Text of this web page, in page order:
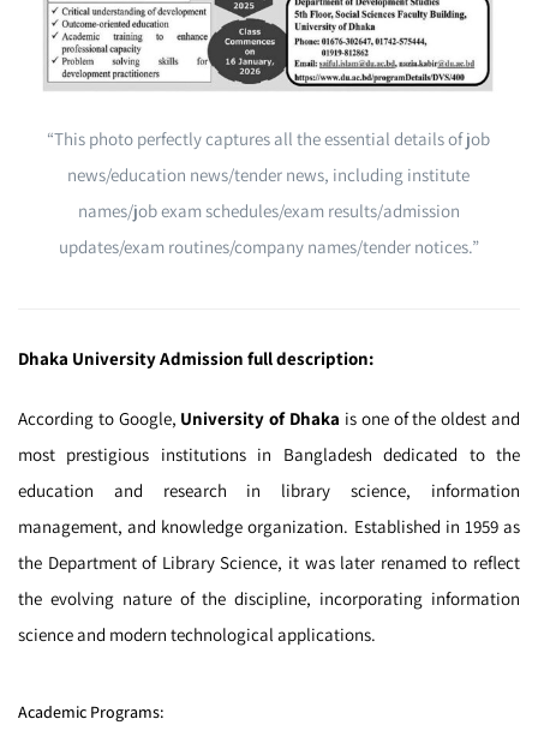
“This photo perfectly captures all the essential details of job
news/education news/tender news, including institute
names/job exam schedules/exam results/admission
updates/exam routines/company names/tender notices.”
Dhaka University Admission full description:
According to Google, University of Dhaka is one of the oldest and
most prestigious institutions in Bangladesh dedicated to the
education and research in library science, information
management, and knowledge organization. Established in 1959 as
the Department of Library Science, it was later renamed to reflect
the evolving nature of the discipline, incorporating information
science and modern technological applications.
Academic Programs: